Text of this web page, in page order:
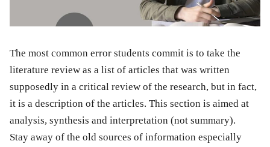
The most common error students commit is to take the
literature review as a list of articles that was written
supposedly in a critical review of the research, but in fact,
it is a description of the articles. This section is aimed at
analysis, synthesis and interpretation (not summary).
Stay away of the old sources of information especially